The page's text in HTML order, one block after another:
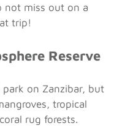
not miss out on a
trip!
Reserve
on Zanzibar, but
tropical
rug forests.